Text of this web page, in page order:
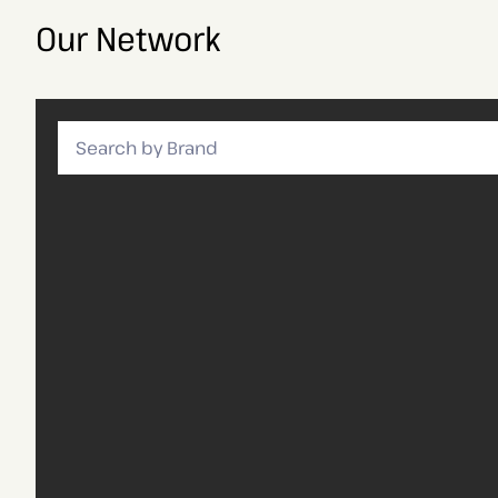
Our Network